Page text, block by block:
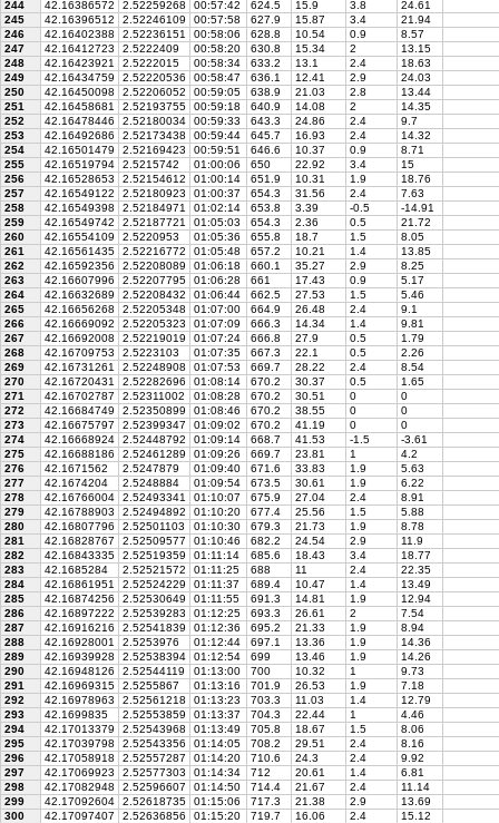
244 42.16386572 2.52259268 00:57:42 624.5 15.9 3.8
24.61
245
42.16396512 2.52246109 00:57:58 627.9 15.87 3.4
21.94
246
42.16402388 2.52236151 00:58:06 628.8 10.54 0.9
8.57
247
42.16412723 2.5222409 00:58:20 630.8 15.34 2
13.15
248
42.16423921 2.5222015 00:58:34 633.2 13.1 2.4
18.63
249
42.16434759 2.52220536 00:58:47 636.1 12.41 2.9
24.03
250
42.16450098 2.52206052 00:59:05 638.9 21.03 2.8
13.44
251
42.16458681 2.52193755 00:59:18 640.9 14.08 2
14.35
252
42.16478446 2.52180034 00:59:33 643.3 24.86 2.4
9.7
253
42.16492686 2.52173438 00:59:44 645.7 16.93 2.4
14.32
254
42.16501479 2.52169423 00:59:51 646.6 10.37 0.9
8.71
255
42.16519794 2.5215742 01:00:06 650 22.92 3.4
15
256
42.16528653 2.52154612 01:00:14 651.9 10.31 1.9
18.76
257
42.16549122 2.52180923 01:00:37 654.3 31.56 2.4
7.63
258
42.16549398 2.52184971 01:02:14 653.8 3.39 -0.5
-14.91
259
42.16549742 2.52187721 01:05:03 654.3 2.36 0.5
21.72
260
42.16554109 2.5220953 01:05:36 655.8 18.7 1.5
8.05
261
42.16561435 2.52216772 01:05:48 657.2 10.21 1.4
13.85
262
42.16592356 2.52208089 01:06:18 660.1 35.27 2.9
8.25
263
42.16607996 2.52207795 01:06:28 661 17.43 0.9
5.17
264
42.16632689 2.52208432 01:06:44 662.5 27.53 1.5
5.46
265
42.16656268 2.52205348 01:07:00 664.9 26.48 2.4
9.1
266
42.16669092 2.52205323 01:07:09 666.3 14.34 1.4
9.81
267
42.16692008 2.52219019 01:07:24 666.8 27.9 0.5
1.79
268
42.16709753 2.5223103 01:07:35 667.3 22.1 0.5
2.26
269
42.16731261 2.52248908 01:07:53 669.7 28.22 2.4
8.54
270
42.16720431 2.52282696 01:08:14 670.2 30.37 0.5
1.65
271
42.16702787 2.52311002 01:08:28 670.2 30.51 0
0
272
42.16684749 2.52350899 01:08:46 670.2 38.55 0
0
273
42.16675797 2.52399347 01:09:02 670.2 41.19 0
0
274
42.16668924 2.52448792 01:09:14 668.7 41.53 -1.5
-3.61
275
42.16688186 2.52461289 01:09:26 669.7 23.81 1
4.2
276
42.1671562 2.5247879 01:09:40 671.6 33.83 1.9
5.63
277
42.1674204 2.5248884 01:09:54 673.5 30.61 1.9
6.22
278
42.16766004 2.52493341 01:10:07 675.9 27.04 2.4
8.91
279
42.16788903 2.52494892 01:10:20 677.4 25.56 1.5
5.88
280
42.16807796 2.52501103 01:10:30 679.3 21.73 1.9
8.78
281
42.16828767 2.52509577 01:10:46 682.2 24.54 2.9
11.9
282
42.16843335 2.52519359 01:11:14 685.6 18.43 3.4
18.77
283
42.1685284 2.52521572 01:11:25 688 11 2.4
22.35
284
42.16861951 2.52524229 01:11:37 689.4 10.47 1.4
13.49
285
42.16874256 2.52530649 01:11:55 691.3 14.81 1.9
12.94
286
42.16897222 2.52539283 01:12:25 693.3 26.61 2
7.54
287
42.16916216 2.52541839 01:12:36 695.2 21.33 1.9
8.94
288
42.16928001 2.5253976 01:12:44 697.1 13.36 1.9
14.36
289
42.16939928 2.52538394 01:12:54 699 13.46 1.9
14.26
290
42.16948126 2.52544119 01:13:00 700 10.32 1
9.73
291
42.16969315 2.5255867 01:13:16 701.9 26.53 1.9
7.18
292
42.16978963 2.52561218 01:13:23 703.3 11.03 1.4
12.79
293
42.1699835 2.52553859 01:13:37 704.3 22.44 1
4.46
294
42.17013379 2.52543968 01:13:49 705.8 18.67 1.5
8.06
295
42.17039798 2.52543356 01:14:05 708.2 29.51 2.4
8.16
296
42.17058918 2.52557287 01:14:20 710.6 24.3 2.4
9.92
297
42.17069923 2.52577303 01:14:34 712 20.61 1.4
6.81
298
42.17082948 2.52596607 01:14:50 714.4 21.67 2.4
11.14
299
42.17092604 2.52618735 01:15:06 717.3 21.38 2.9
13.69
300
42.17097407 2.52636856 01:15:20 719.7 16.06 2.4
15.12